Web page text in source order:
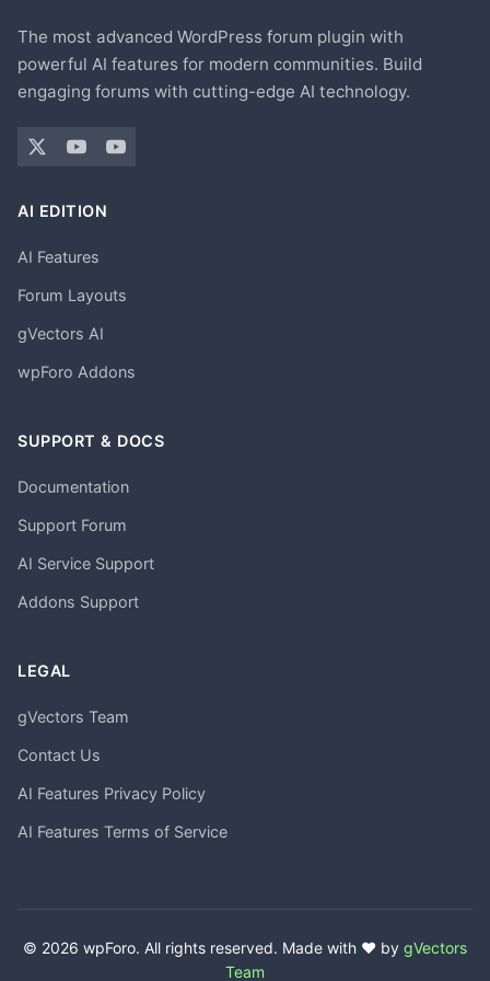
The most advanced WordPress forum plugin with
powerful AI features for modern communities. Build
engaging forums with cutting-edge AI technology.
AI EDITION
AI Features
Forum Layouts
gVectors AI
wpForo Addons
SUPPORT & DOCS
Documentation
Support Forum
AI Service Support
Addons Support
LEGAL
gVectors Team
Contact Us
AI Features Privacy Policy
AI Features Terms of Service
© 2026 wpForo. All rights reserved. Made with ❤️ by gVectors
Team